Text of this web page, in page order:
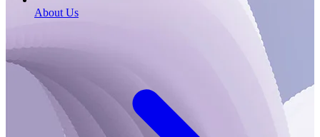
About Us